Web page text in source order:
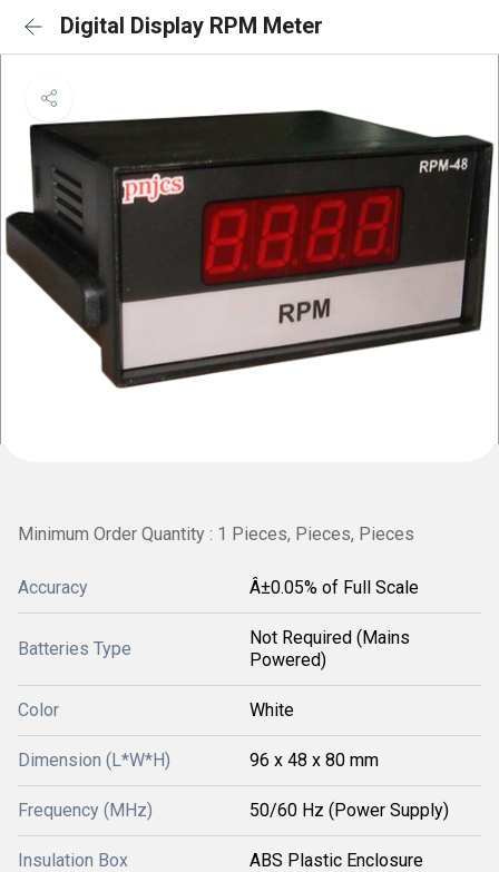
Digital Display RPM Meter
Minimum Order Quantity : 1 Pieces, Pieces, Pieces
Accuracy Â±0.05% of Full Scale
Batteries Type
Not Required (Mains
Powered)
Color White
Dimension (L*W*H) 96 x 48 x 80 mm
Frequency (MHz) 50/60 Hz (Power Supply)
Insulation Box ABS Plastic Enclosure